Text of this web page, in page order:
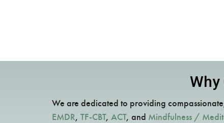
Why
We are dedicated to providing
EMDR, TF-CBT, ACT, and Mindfulness /